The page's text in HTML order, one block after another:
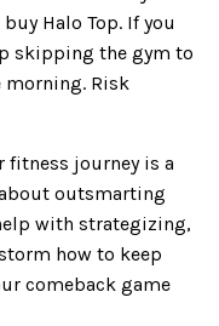
Halo Top. If you
skipping the gym to
Risk
fitness journey is a
outsmarting
with strategizing,
how to keep
comeback game